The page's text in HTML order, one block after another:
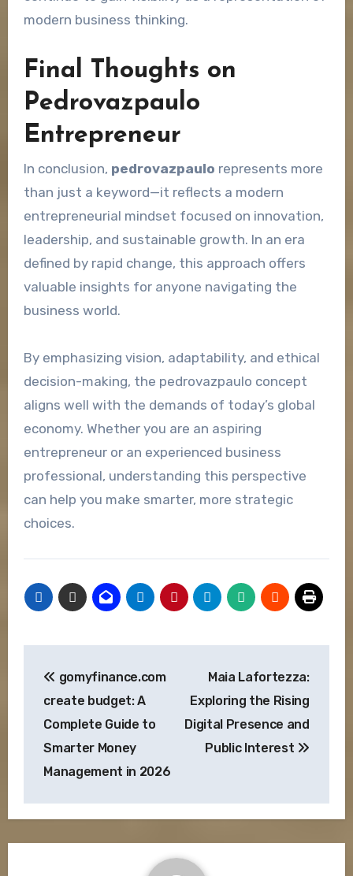
modern business thinking.
Final Thoughts on
Pedrovazpaulo
Entrepreneur
In conclusion, pedrovazpaulo represents more
than just a keyword—it reflects a modern
entrepreneurial mindset focused on innovation,
leadership, and sustainable growth. In an era
defined by rapid change, this approach offers
valuable insights for anyone navigating the
business world.
By emphasizing vision, adaptability, and ethical
decision-making, the pedrovazpaulo concept
aligns well with the demands of today’s global
economy. Whether you are an aspiring
entrepreneur or an experienced business
professional, understanding this perspective
can help you make smarter, more strategic
choices.
navigation
gomyfinance.com
create budget: A
Complete Guide to
Smarter Money
Management in 2026
Maia Lafortezza:
Exploring the Rising
Digital Presence and
Public Interest